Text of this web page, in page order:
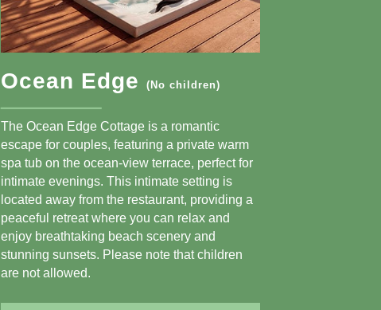
Ocean Edge(No children)
The Ocean Edge Cottage is a romantic
escape for couples, featuring a private warm
spa tub on the ocean-view terrace, perfect for
intimate evenings. This intimate setting is
located away from the restaurant, providing a
peaceful retreat where you can relax and
enjoy breathtaking beach scenery and
stunning sunsets. Please note that children
are not allowed.